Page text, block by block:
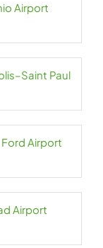
Airport
Paul
Ford Airport
Airport